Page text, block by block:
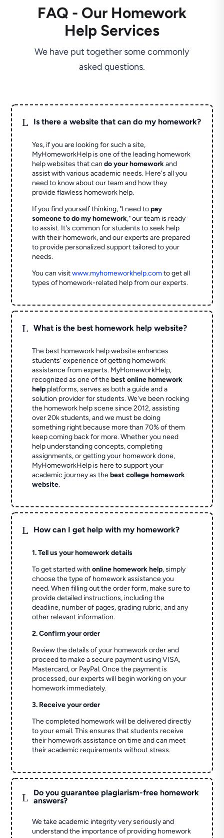
FAQ - Our Homework
Help Services
We have put together some commonly
asked questions.
L Is there a website that can do my homework?
Yes, if you are looking for such a site,
MyHomeworkHelp is one of the leading homework
help websites that cando your homeworkand
assist with various academic needs. Here's all you
need to know about our team and how they
provide flawless homework help.
If you find yourself thinking, "I need topay
someone to do my homework," our team is ready
to assist. It's common for students to seek help
with their homework, and our experts are prepared
to provide personalized support tailored to your
needs.
You can visitwww.myhomeworkhelp.comto get all
types of homework-related help from our experts.
L What is the best homework help website?
The best homework help website enhances
students' experience of getting homework
assistance from experts. MyHomeworkHelp,
recognized as one of thebest online homework
help platforms, serves as both a guide and a
solution provider for students. We've been rocking
the homework help scene since 2012, assisting
over 20k students, and we must be doing
something right because more than 70% of them
keep coming back for more. Whether you need
help understanding concepts, completing
assignments, or getting your homework done,
MyHomeworkHelp is here to support your
academic journey as thebest college homework
website.
L How can I get help with my homework?
1. Tell us your homework details
To get started withonline homework help, simply
choose the type of homework assistance you
need. When filling out the order form, make sure to
provide detailed instructions, including the
deadline, number of pages, grading rubric, and any
other relevant information.
2. Confirm your order
Review the details of your homework order and
proceed to make a secure payment using VISA,
Mastercard, or PayPal. Once the payment is
processed, our experts will begin working on your
homework immediately.
3. Receive your order
The completed homework will be delivered directly
to your email. This ensures that students receive
their homework assistance on time and can meet
their academic requirements without stress.
L
Do you guarantee plagiarism-free homework
answers?
We take academic integrity very seriously and
understand the importance of providing homework